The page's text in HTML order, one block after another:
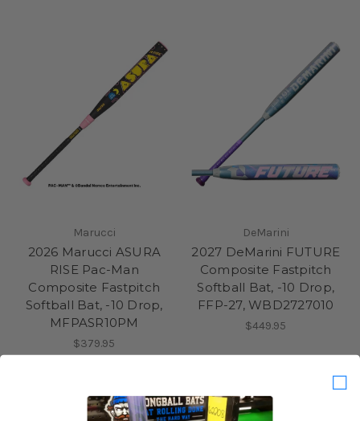
Marucci
2026 Marucci ASURA
RISE Pac-Man
Composite Fastpitch
Softball Bat, -10 Drop,
MFPASR10PM
$379.95
DeMarini
2027 DeMarini FUTURE
Composite Fastpitch
Softball Bat, -10 Drop,
FFP-27, WBD2727010
$449.95